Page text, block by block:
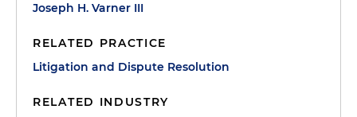
Joseph H. Varner III
RELATED PRACTICE
Litigation and Dispute Resolution
RELATED INDUSTRY